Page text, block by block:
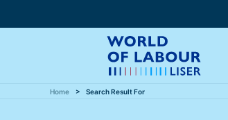
Home Search Result For